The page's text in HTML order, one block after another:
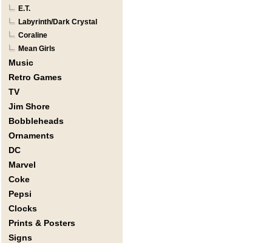
E.T.
Labyrinth/Dark Crystal
Coraline
Mean Girls
Music
Retro Games
TV
Jim Shore
Bobbleheads
Ornaments
DC
Marvel
Coke
Pepsi
Clocks
Prints & Posters
Signs